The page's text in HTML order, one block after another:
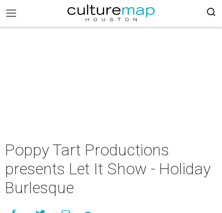
Poppy Tart Productions
presents Let It Show - Holiday
Burlesque